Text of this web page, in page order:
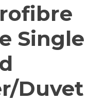
Single
Duvet